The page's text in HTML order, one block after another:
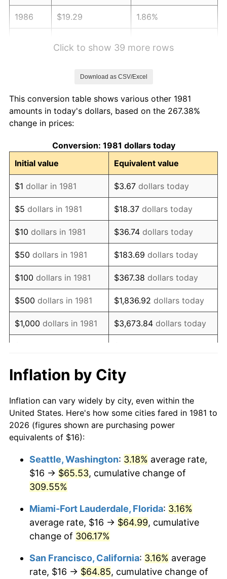
1986 $19.29 1.86%
1990 $23.01 5.40%
1991
1992 $24.70 3.01%
1993 $25.43 2.99%
1994 $26.09 2.56%
1995 $26.83 2.83%
1996 $27.62 2.95%
1997 $28.25 2.29%
1998 $28.69 1.56%
1999 $29.32 2.21%
2000 $30.31 3.36%
2002 $31.67
2003 $32.39 2.28%
2004 $33.25 2.66%
2006 $35.49 3.23%
2008 $37.90 3.84%
2009 $37.76
$38.38 1.64%
Click to show 39 more rows
Download as CSV/Excel
This conversion table shows various other 1981
amounts in today's dollars, based on the 267.38%
change in prices:
Conversion: 1981 dollars today
Initial value
Equivalent value
$1 dollar in 1981 $3.67 dollars today
$5 dollars in 1981 $18.37 dollars today
$10 dollars in 1981 $36.74 dollars today
$50 dollars in 1981 $183.69 dollars today
$100 dollars in 1981 $367.38 dollars today
$500 dollars in 1981 $1,836.92 dollars today
$1,000 dollars in 1981 $3,673.84 dollars today
$10,000 dollars in 1981 $36,738.39
1981
today
$100,000dollars in
1981
$367,383.94dollars
$500,000dollars in
1981
$1,836,919.69dollars
today
1981
today
Inflation by City
Inflation can vary widely by city, even within the
United States. Here's how some cities fared in 1981 to
2026 (figures shown are purchasing power
equivalents of $16):
Seattle, Washington: 3.18% average rate,
$16 → $65.53, cumulative change of
309.55%
Miami-Fort Lauderdale, Florida: 3.16%
average rate, $16 → $64.99, cumulative
change of 306.17%
San Francisco, California: 3.16% average
rate, $16 → $64.85, cumulative change of